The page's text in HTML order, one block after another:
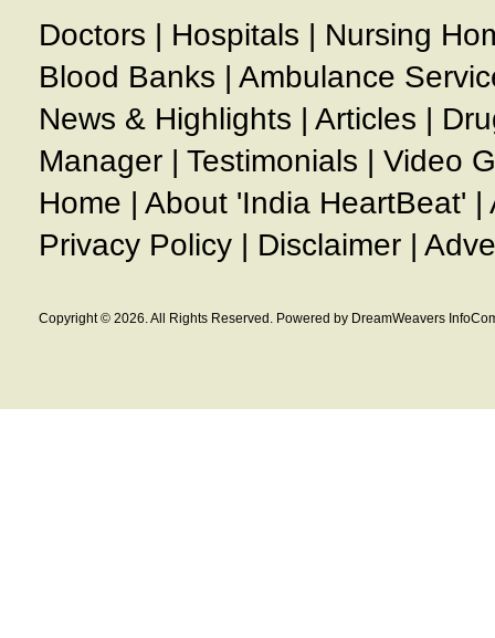
Doctors | Hospitals | Nursing
Blood Banks | Ambulance
News & Highlights | Articles |
Manager | Testimonials | Video
Home | About 'India HeartBeat' |
Privacy Policy | Disclaimer |
Copyright © 2026. All Rights Reserved. Powered by DreamWeavers